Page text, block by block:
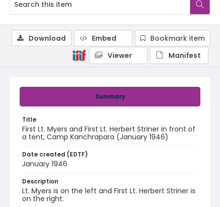
Summary
Title
First Lt. Myers and First Lt. Herbert Striner in front of
a tent, Camp Kanchrapara (January 1946)
Date created (EDTF)
January 1946
Description
Lt. Myers is on the left and First Lt. Herbert Striner is
on the right.
Download Embed
Bookmark item
Viewer
Manifest